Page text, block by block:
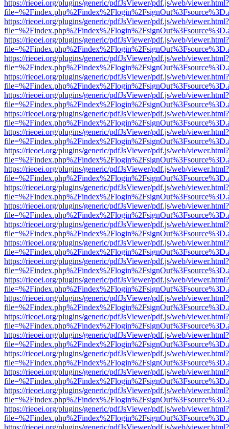
https://rieoei.org/plugins/generic/pdfJsViewer/pdf.js/web/viewer.html?
https://rieoei.org/plugins/generic/pdfJsViewer/pdf.js/web/viewer.html?
https://rieoei.org/plugins/generic/pdfJsViewer/pdf.js/web/viewer.html?
https://rieoei.org/plugins/generic/pdfJsViewer/pdf.js/web/viewer.html?
https://rieoei.org/plugins/generic/pdfJsViewer/pdf.js/web/viewer.html?
https://rieoei.org/plugins/generic/pdfJsViewer/pdf.js/web/viewer.html?
https://rieoei.org/plugins/generic/pdfJsViewer/pdf.js/web/viewer.html?
https://rieoei.org/plugins/generic/pdfJsViewer/pdf.js/web/viewer.html?
https://rieoei.org/plugins/generic/pdfJsViewer/pdf.js/web/viewer.html?
https://rieoei.org/plugins/generic/pdfJsViewer/pdf.js/web/viewer.html?
https://rieoei.org/plugins/generic/pdfJsViewer/pdf.js/web/viewer.html?
https://rieoei.org/plugins/generic/pdfJsViewer/pdf.js/web/viewer.html?
https://rieoei.org/plugins/generic/pdfJsViewer/pdf.js/web/viewer.html?
https://rieoei.org/plugins/generic/pdfJsViewer/pdf.js/web/viewer.html?
https://rieoei.org/plugins/generic/pdfJsViewer/pdf.js/web/viewer.html?
https://rieoei.org/plugins/generic/pdfJsViewer/pdf.js/web/viewer.html?
https://rieoei.org/plugins/generic/pdfJsViewer/pdf.js/web/viewer.html?
https://rieoei.org/plugins/generic/pdfJsViewer/pdf.js/web/viewer.html?
https://rieoei.org/plugins/generic/pdfJsViewer/pdf.js/web/viewer.html?
https://rieoei.org/plugins/generic/pdfJsViewer/pdf.js/web/viewer.html?
https://rieoei.org/plugins/generic/pdfJsViewer/pdf.js/web/viewer.html?
https://rieoei.org/plugins/generic/pdfJsViewer/pdf.js/web/viewer.html?
https://rieoei.org/plugins/generic/pdfJsViewer/pdf.js/web/viewer.html?
https://rieoei.org/plugins/generic/pdfJsViewer/pdf.js/web/viewer.html?